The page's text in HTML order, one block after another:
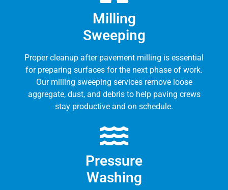
Milling
Sweeping
Proper cleanup after pavement milling is essential
for preparing surfaces for the next phase of work.
Our milling sweeping services remove loose
aggregate, dust, and debris to help paving crews
stay productive and on schedule.
Pressure
Washing